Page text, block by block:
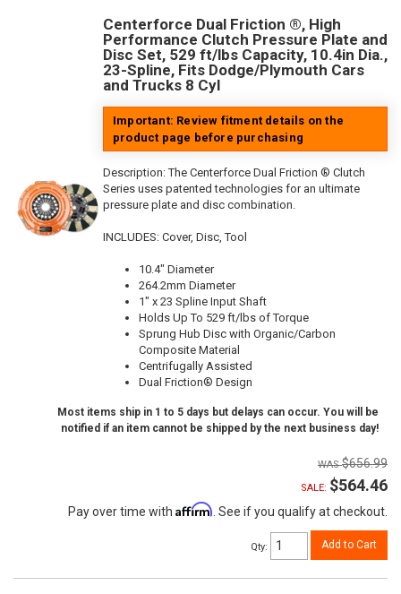
Centerforce Dual Friction ®, High
Performance Clutch Pressure Plate and
Disc Set, 529 ft/lbs Capacity, 10.4in Dia.,
23-Spline, Fits Dodge/Plymouth Cars
and Trucks 8 Cyl
Important: Review fitment details on the
product page before purchasing
Description:The Centerforce Dual Friction ® Clutch
Series uses patented technologies for an ultimate
pressure plate and disc combination.
INCLUDES: Cover, Disc, Tool
10.4" Diameter
264.2mm Diameter
1" x 23 Spline Input Shaft
Holds Up To 529 ft/lbs of Torque
Sprung Hub Disc with Organic/Carbon
Composite Material
Centrifugally Assisted
Dual Friction® Design
Most items ship in 1 to 5 days but delays can occur. You will be
notified if an item cannot be shipped by the next business day!
$656.99
SALE: $564.46
Pay over time with Affirm . See if you qualify at checkout.
Qty: Add to Cart